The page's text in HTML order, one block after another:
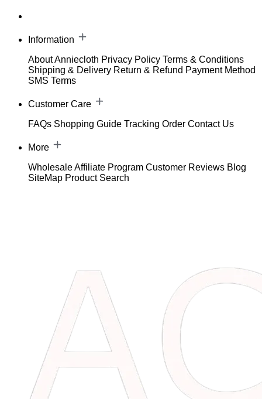
Information
About Anniecloth Privacy Policy Terms & Conditions
Shipping & Delivery Return & Refund Payment Method
SMS Terms
Customer Care
FAQs Shopping Guide Tracking Order Contact Us
More
WholesaleAffiliate Program Customer Reviews Blog
SiteMap Product Search